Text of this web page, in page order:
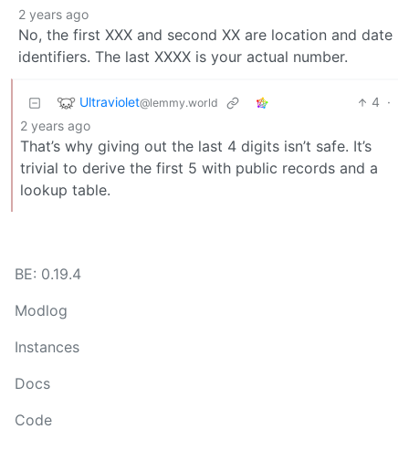
2 years ago
No, the first XXX and second XX are location and date
identifiers. The last XXXX is your actual number.
Ultraviolet@lemmy.world 4 ·
2 years ago
That’s why giving out the last 4 digits isn’t safe. It’s
trivial to derive the first 5 with public records and a
lookup table.
BE: 0.19.4
Modlog
Instances
Docs
Code